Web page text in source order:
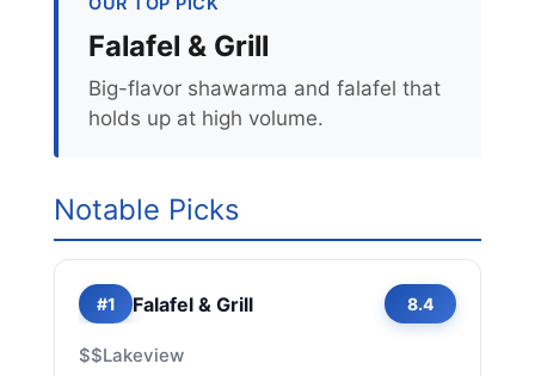
Falafel & Grill
Big-flavor shawarma and falafel that
holds up at high volume.
Notable Picks
#1 Falafel & Grill 8.4
$$Lakeview